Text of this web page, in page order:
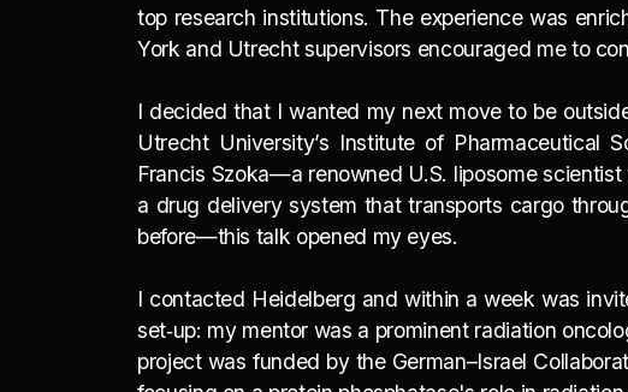
top research institutions. The experience was
York and Utrecht supervisors encouraged me to
I decided that I wanted my next move to be
Utrecht University’s Institute of Pharmaceutical
Francis Szoka—a renowned U.S. liposome
a drug delivery system that transports cargo
before—this talk opened my eyes.
I contacted Heidelberg and within a week was
set‑up: my mentor was a prominent radiation
project was funded by the German–Israel